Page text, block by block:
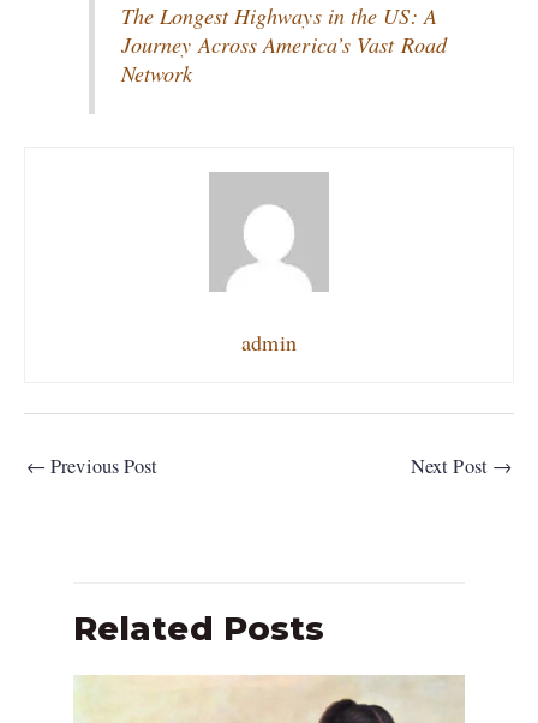
The Longest Highways in the US: A
Journey Across America’s Vast Road
Network
admin
← Previous Post Next Post →
Related Posts